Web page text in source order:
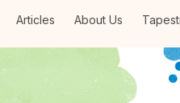
Articles About Us